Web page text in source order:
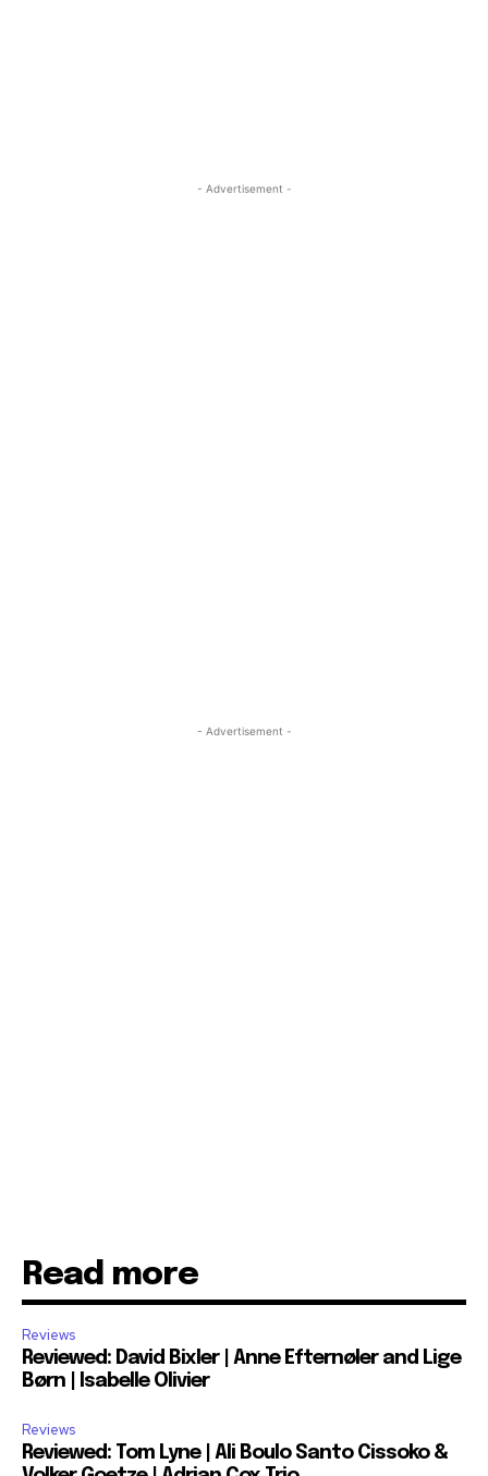
- Advertisement -
- Advertisement -
Read more
Reviews
Reviewed: David Bixler | Anne Efternøler and Lige
Børn | Isabelle Olivier
Reviews
Reviewed: Tom Lyne | Ali Boulo Santo Cissoko &